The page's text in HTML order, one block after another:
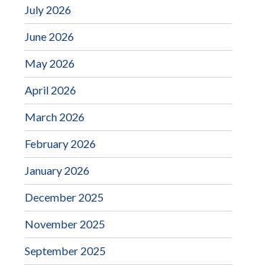
July 2026
June 2026
May 2026
April 2026
March 2026
February 2026
January 2026
December 2025
November 2025
September 2025